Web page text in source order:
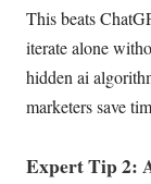
This beats
iterate alone
hidden ai
marketers save
Expert Tip 2: